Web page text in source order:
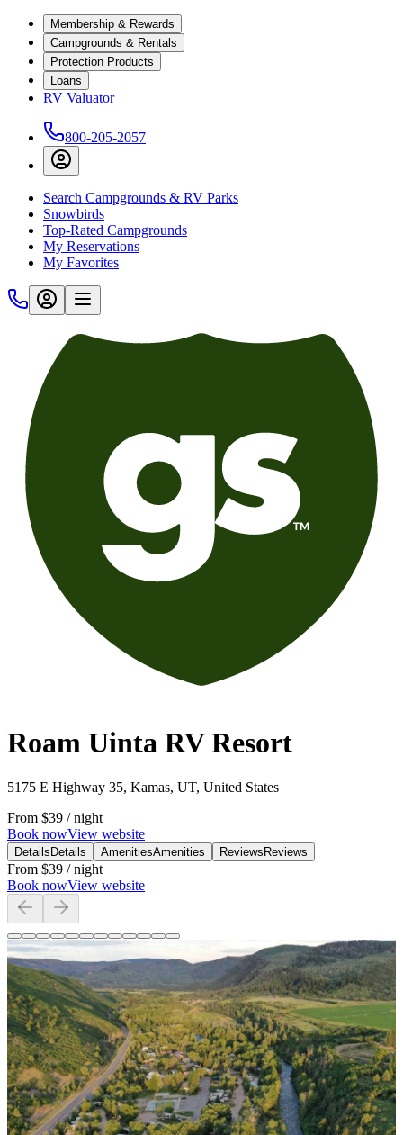
Membership & Rewards
Campgrounds & Rentals
Protection Products
Loans
RV Valuator
800-205-2057
Search Campgrounds & RV Parks
Snowbirds
Top-Rated Campgrounds
My Reservations
My Favorites
Roam Uinta RV Resort
5175 E Highway 35, Kamas, UT, United States
From $39 / night
Book nowView website
Details Details AmenitiesAmenities Reviews Reviews
From $39 / night
Book nowView website